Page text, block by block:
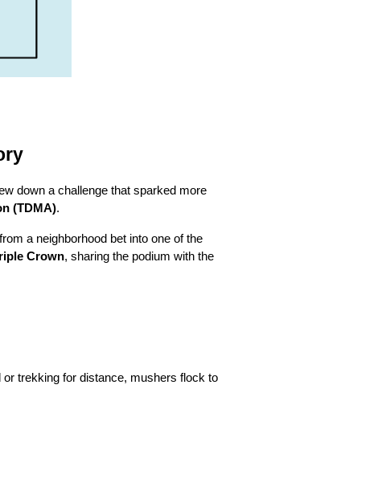
down a challenge that sparked more
(TDMA).
a neighborhood bet into one of the
Crown, sharing the podium with the
trekking for distance, mushers flock to